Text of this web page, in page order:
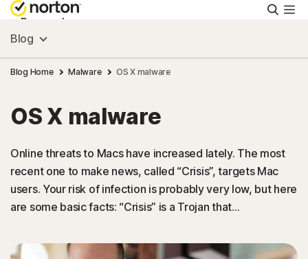
Personal
Small Business
Resources
Support
Try Free
New Zealand
Blog
Blog Home Malware OS X malware
OS X malware
Online threats to Macs have increased lately. The most
recent one to make news, called “Crisis”, targets Mac
users. Your risk of infection is probably very low, but here
are some basic facts: “Crisis” is a Trojan that…